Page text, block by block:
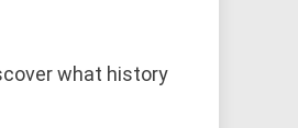
what history